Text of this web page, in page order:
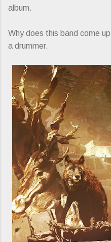
album.
Why does this band come
a drummer.